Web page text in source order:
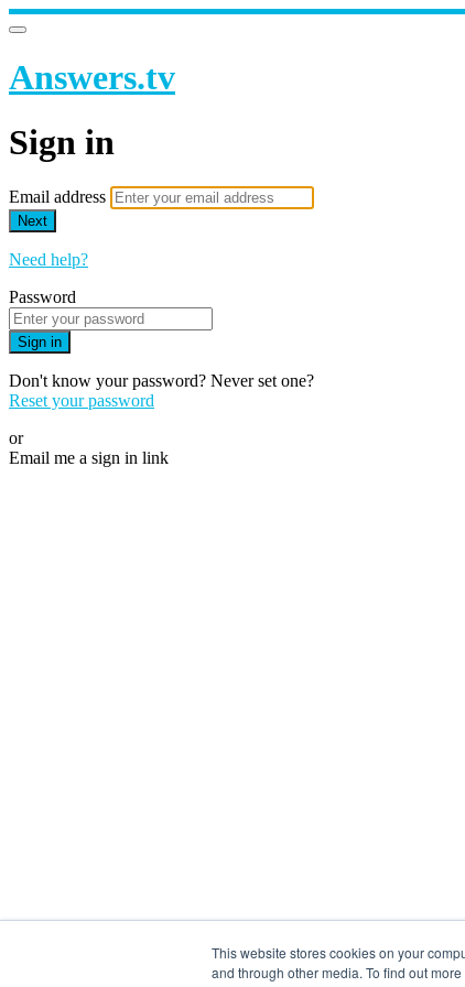
This website stores cookies on your
and through other media. To find out
Answers.tv
Sign in
Email address
Next
Need help?
Password
Sign in
Don't know your password? Never set one?
Reset your password
or
Email me a sign in link